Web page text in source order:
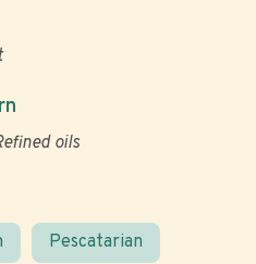
Pescatarian
oils